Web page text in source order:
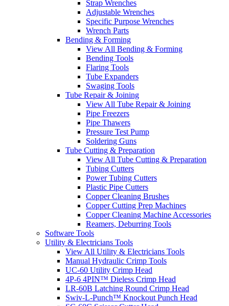
Strap Wrenches
Adjustable Wrenches
Specific Purpose Wrenches
Wrench Parts
Bending & Forming
View All Bending & Forming
Bending Tools
Flaring Tools
Tube Expanders
Swaging Tools
Tube Repair & Joining
View All Tube Repair & Joining
Pipe Freezers
Pipe Thawers
Pressure Test Pump
Soldering Guns
Tube Cutting & Preparation
View All Tube Cutting & Preparation
Tubing Cutters
Power Tubing Cutters
Plastic Pipe Cutters
Copper Cleaning Brushes
Copper Cutting Prep Machines
Copper Cleaning Machine Accessories
Reamers, Deburring Tools
Software Tools
Utility & Electricians Tools
View All Utility & Electricians Tools
Manual Hydraulic Crimp Tools
UC-60 Utility Crimp Head
4P-6 4PIN™ Dieless Crimp Head
LR-60B Latching Round Crimp Head
Swiv-L-Punch™ Knockout Punch Head